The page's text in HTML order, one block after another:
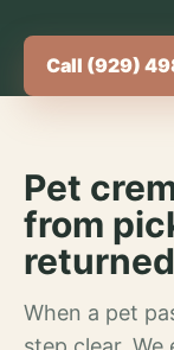
Call (929)
Pet
from
When a pet